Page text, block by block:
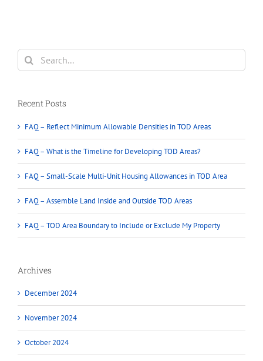
TOD
Search
for:
Recent Posts
FAQ – Reflect Minimum Allowable Densities in TOD Areas
FAQ – What is the Timeline for Developing TOD Areas?
FAQ – Small-Scale Multi-Unit Housing Allowances in TOD Area
FAQ – Assemble Land Inside and Outside TOD Areas
FAQ – TOD Area Boundary to Include or Exclude My Property
Archives
December 2024
November 2024
October 2024